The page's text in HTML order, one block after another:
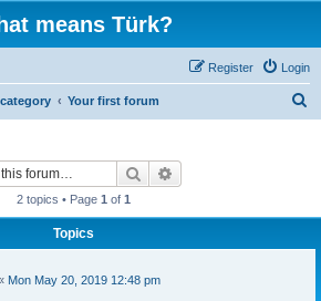
means Türk?
Login
Register
Your first forum
Search
2 topics • Page 1 of 1
Topics
Mon May 20, 2019 12:48 pm